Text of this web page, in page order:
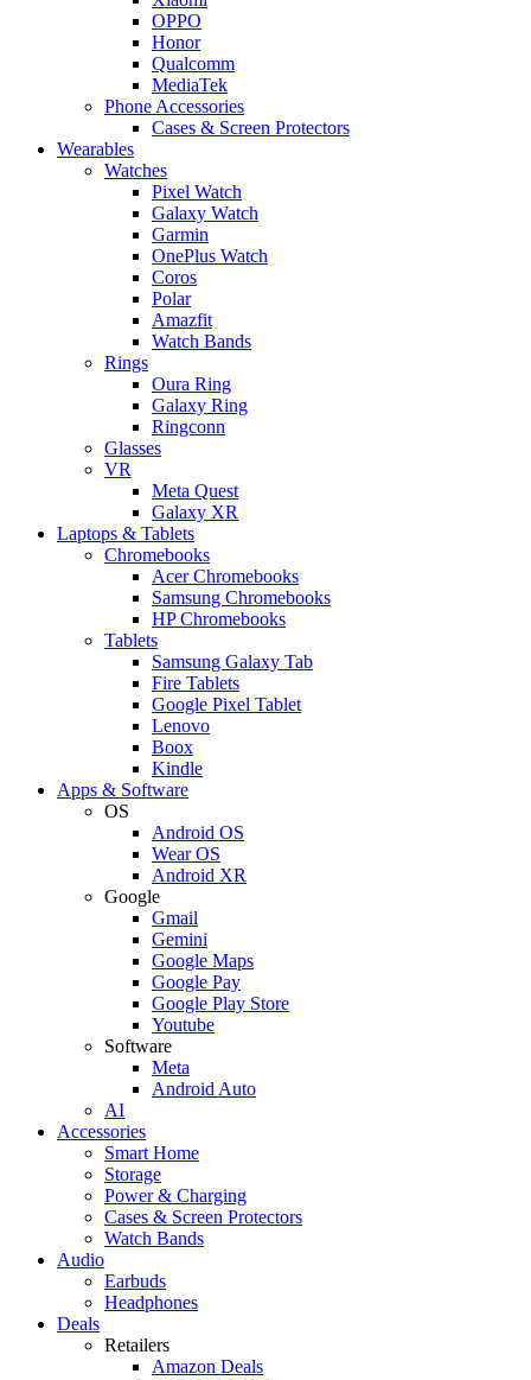
OPPO
Honor
Qualcomm
MediaTek
Phone Accessories
Cases & Screen Protectors
Wearables
Watches
Pixel Watch
Galaxy Watch
Garmin
OnePlus Watch
Coros
Polar
Amazfit
Watch Bands
Rings
Oura Ring
Galaxy Ring
Ringconn
Glasses
VR
Meta Quest
Galaxy XR
Laptops & Tablets
Chromebooks
Acer Chromebooks
Samsung Chromebooks
HP Chromebooks
Tablets
Samsung Galaxy Tab
Fire Tablets
Google Pixel Tablet
Lenovo
Boox
Kindle
Apps & Software
OS
Android OS
Wear OS
Android XR
Google
Gmail
Gemini
Google Maps
Google Pay
Google Play Store
Youtube
Software
Meta
Android Auto
AI
Accessories
Smart Home
Storage
Power & Charging
Cases & Screen Protectors
Watch Bands
Audio
Earbuds
Headphones
Deals
Retailers
Amazon Deals